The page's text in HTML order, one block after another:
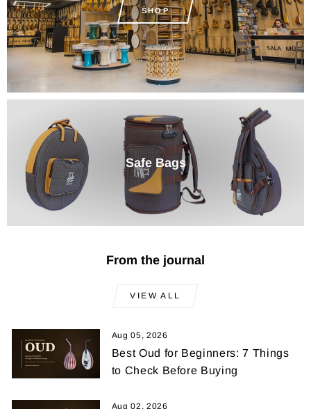
SHOP
Safe Bags
From the journal
VIEW ALL
Aug 05, 2026
Best Oud for Beginners: 7 Things
to Check Before Buying
Aug 02, 2026